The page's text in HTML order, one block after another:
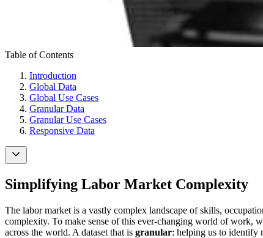
Table of Contents
Introduction
Global Data
Global Use Cases
Granular Data
Granular Use Cases
Responsive Data
Simplifying Labor Market Complexity
The labor market is a vastly complex landscape of skills,
complexity. To make sense of this ever-changing world of work,
across the world. A dataset that is granular: helping us to identify